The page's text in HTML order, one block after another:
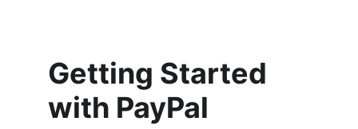
Getting Started
with PayPal